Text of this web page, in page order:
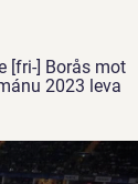
[fri-] Borås mot
2023 leva